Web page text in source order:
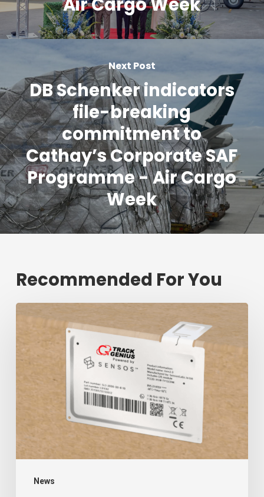
Air Cargo Week
Next Post
DB Schenker indicators
file-breaking
commitment to
Cathay’s Corporate SAF
Programme - Air Cargo
Week
Recommended For You
News
shipment
tracking
decrease
$1.3
trillion
annual
mark